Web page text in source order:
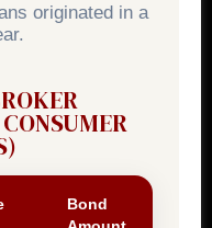
originated in a
Bond